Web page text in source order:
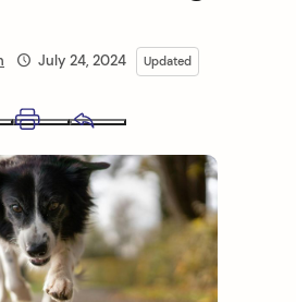
July 24, 2024 Updated